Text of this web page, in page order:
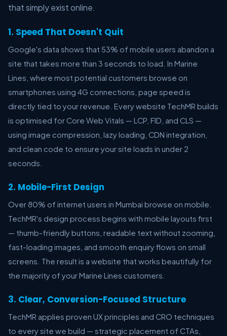
that simply exist online.
1. Speed That Doesn't Quit
Google's data shows that 53% of mobile users abandon a
site that takes more than 3 seconds to load. In Marine
Lines, where most potential customers browse on
smartphones using 4G connections, page speed is
directly tied to your revenue. Every website TechMR builds
is optimised for Core Web Vitals — LCP, FID, and CLS —
using image compression, lazy loading, CDN integration,
and clean code to ensure your site loads in under 2
seconds.
2. Mobile-First Design
Over 80% of internet users in Mumbai browse on mobile.
TechMR's design process begins with mobile layouts first
— thumb-friendly buttons, readable text without zooming,
fast-loading images, and smooth enquiry flows on small
screens. The result is a website that works beautifully for
the majority of your Marine Lines customers.
3. Clear, Conversion-Focused Structure
TechMR applies proven UX principles and CRO techniques
to every site we build — strategic placement of CTAs,